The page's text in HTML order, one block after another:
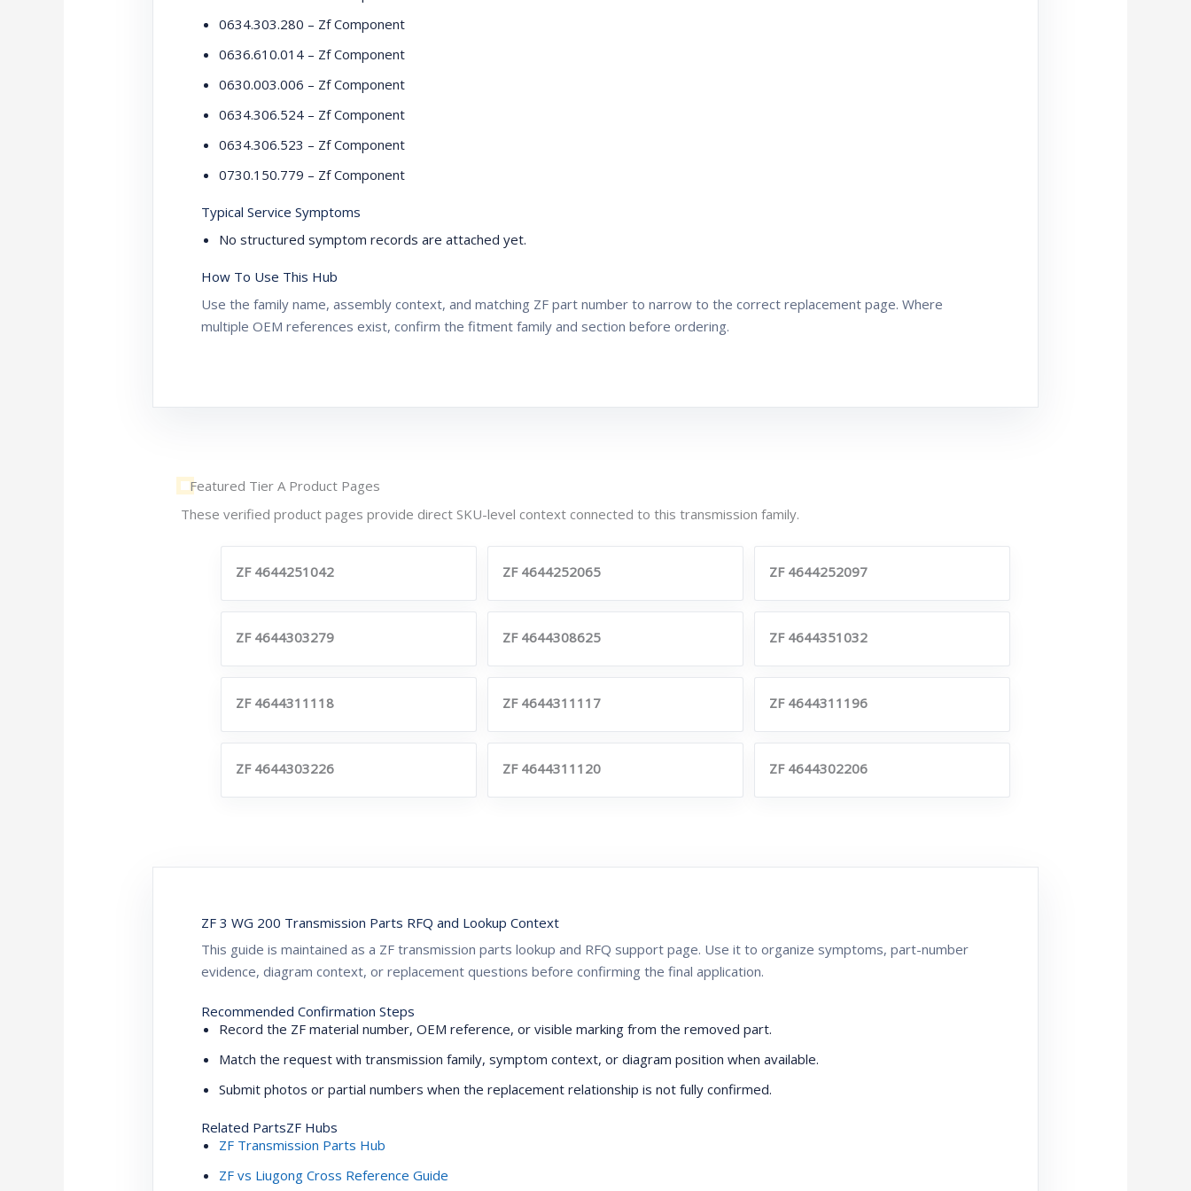
0634.303.280 – Zf Component
0636.610.014 – Zf Component
0630.003.006 – Zf Component
0634.306.524 – Zf Component
0634.306.523 – Zf Component
0730.150.779 – Zf Component
Typical Service Symptoms
No structured symptom records are attached yet.
How To Use This Hub
Use the family name, assembly context, and matching ZF part number to narrow to the correct replacement page. Where
multiple OEM references exist, confirm the fitment family and section before ordering.
Featured Tier A Product Pages
These verified product pages provide direct SKU-level context connected to this transmission family.
ZF 4644251042 ZF 4644252065 ZF 4644252097
ZF 4644303279 ZF 4644308625 ZF 4644351032
ZF 4644311118 ZF 4644311117 ZF 4644311196
ZF 4644303226 ZF 4644311120 ZF 4644302206
ZF 3 WG 200 Transmission Parts RFQ and Lookup Context
This guide is maintained as a ZF transmission parts lookup and RFQ support page. Use it to organize symptoms, part-number
evidence, diagram context, or replacement questions before confirming the final application.
Recommended Confirmation Steps
Record the ZF material number, OEM reference, or visible marking from the removed part.
Match the request with transmission family, symptom context, or diagram position when available.
Submit photos or partial numbers when the replacement relationship is not fully confirmed.
Related PartsZF Hubs
ZF Transmission Parts Hub
ZF vs Liugong Cross Reference Guide